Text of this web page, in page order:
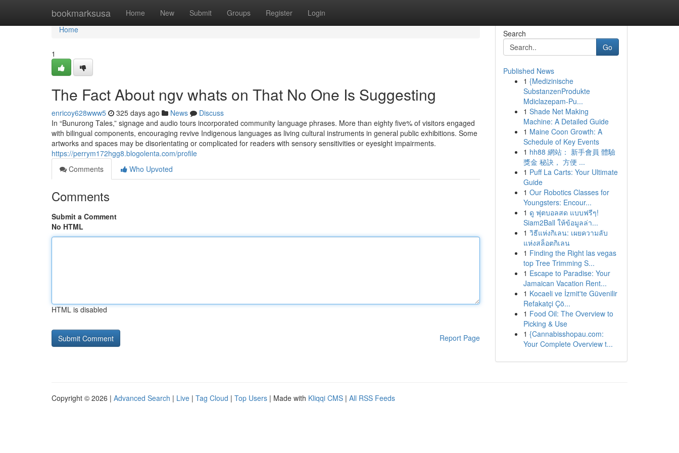
bookmarksusa Home New Submit Groups Register Login
Home
Home
1
The Fact About ngv whats on That No One Is Suggesting
enricoy628www5 325 days ago News
Discuss
In “Bunurong Tales,” signage and audio tours incorporated community language phrases. More than eighty five% of visitors engaged
with bilingual components, encouraging revive Indigenous languages as living cultural instruments in general public exhibitions. Some
artworks and spaces may be disorientating or complicated for readers with sensory sensitivities or eyesight impairments.
https://perrym172hgg8.blogolenta.com/profile
Comments
Who Upvoted
Comments
Submit a Comment
No HTML
HTML is disabled
Report Page
Search
Go
Published News
1 {Medizinische
SubstanzenProdukte
Mdiclazepam-Pu...
1 Shade Net Making
Machine: A Detailed Guide
1 Maine Coon Growth: A
Schedule of Key Events
1 hh88 網站： 新手會員 體驗
獎金 秘訣， 方便 ...
1 Puff La Carts: Your Ultimate
Guide
1 Our Robotics Classes for
Youngsters: Encour...
1 ดู ฟุตบอลสด แบบฟรีๆ!
Siam2Ball ให้ข้อมูลล่า...
1 วิธีแห่งกิเลน: เผยความลับ
แห่งสล็อตกิเลน
1 Finding the Right las vegas
top Tree Trimming S...
1 Escape to Paradise: Your
Jamaican Vacation Rent...
1 Kocaeli ve İzmit'te Güvenilir
Refakatçi Çö...
1 Food Oil: The Overview to
Picking & Use
1 {Cannabisshopau.com:
Your Complete Overview t...
Copyright © 2026 | Advanced Search | Live | Tag Cloud | Top Users | Made with Kliqqi CMS | All RSS Feeds